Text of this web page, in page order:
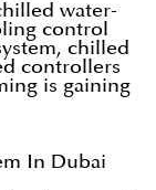
water-
control
chilled
controllers
is gaining
In Dubai